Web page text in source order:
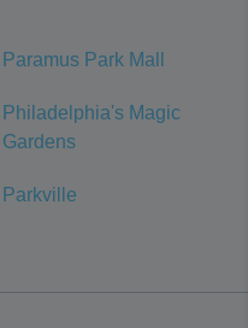
Paramus Park Mall
Philadelphia's Magic
Gardens
Parkville